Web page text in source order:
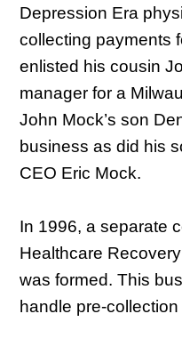
Depression Era
collecting payments
enlisted his cousin
manager for a
John Mock’s son
business as did his
CEO Eric Mock.
In 1996, a separate
Healthcare
was formed. This
handle pre-